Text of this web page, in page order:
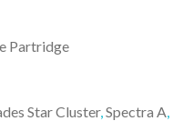
Partridge
Star Cluster, Spectra A